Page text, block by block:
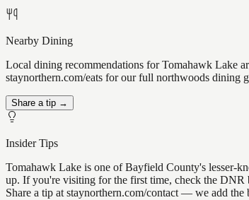
Nearby Dining
Local dining recommendations for Tomahawk Lake
staynorthern.com/eats for our full northwoods dining
Share a tip →
Insider Tips
Tomahawk Lake is one of Bayfield County's lesser-
up. If you're visiting for the first time, check the
Share a tip at staynorthern.com/contact — we add the